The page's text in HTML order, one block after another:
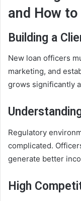
and How
Building a
New loan officers
marketing, and
grows significantly
Regulatory
complicated.
generate better
High